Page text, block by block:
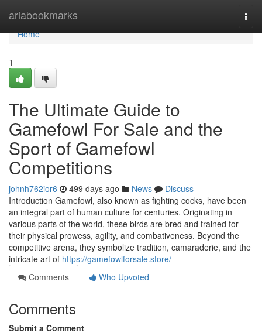
ariabookmarks
Home
Home
1
The Ultimate Guide to
Gamefowl For Sale and the
Sport of Gamefowl
Competitions
johnh762ior6 499 days ago News
Discuss
Introduction Gamefowl, also known as fighting cocks, have been
an integral part of human culture for centuries. Originating in
various parts of the world, these birds are bred and trained for
their physical prowess, agility, and combativeness. Beyond the
competitive arena, they symbolize tradition, camaraderie, and the
intricate art of https://gamefowlforsale.store/
Comments
Who Upvoted
Comments
Submit a Comment